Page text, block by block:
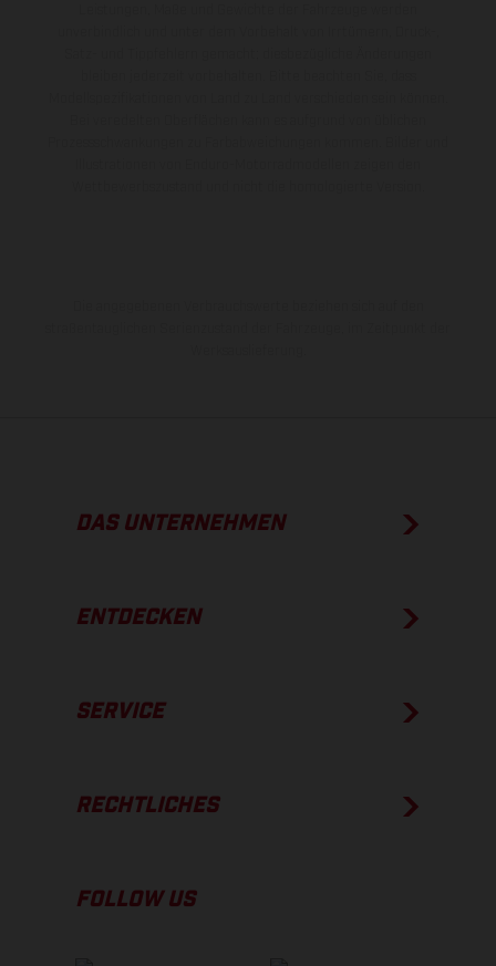
DAS UNTERNEHMEN
ENTDECKEN
SERVICE
RECHTLICHES
FOLLOW US